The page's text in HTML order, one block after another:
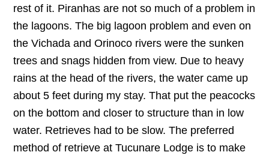
rest of it. Piranhas are not so much of a problem in
the lagoons. The big lagoon problem and even on
the Vichada and Orinoco rivers were the sunken
trees and snags hidden from view. Due to heavy
rains at the head of the rivers, the water came up
about 5 feet during my stay. That put the peacocks
on the bottom and closer to structure than in low
water. Retrieves had to be slow. The preferred
method of retrieve at Tucunare Lodge is to make